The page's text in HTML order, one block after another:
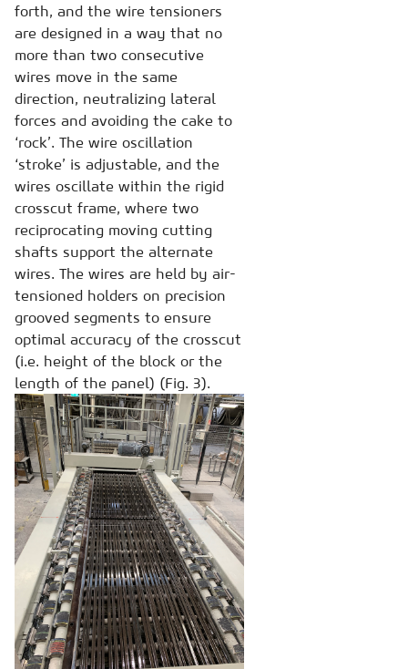
forth, and the wire tensioners
are designed in a way that no
more than two consecutive
wires move in the same
direction, neutralizing lateral
forces and avoiding the cake to
‘rock’. The wire oscillation
‘stroke’ is adjustable, and the
wires oscillate within the rigid
crosscut frame, where two
reciprocating moving cutting
shafts support the alternate
wires. The wires are held by air-
tensioned holders on precision
grooved segments to ensure
optimal accuracy of the crosscut
(i.e. height of the block or the
length of the panel) (Fig. 3).